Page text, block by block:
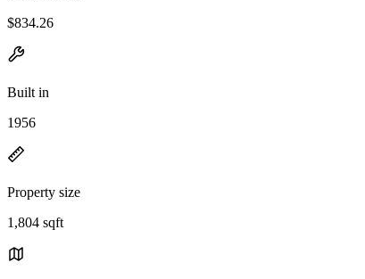
$834.26
Built in
1956
Property size
1,804 sqft